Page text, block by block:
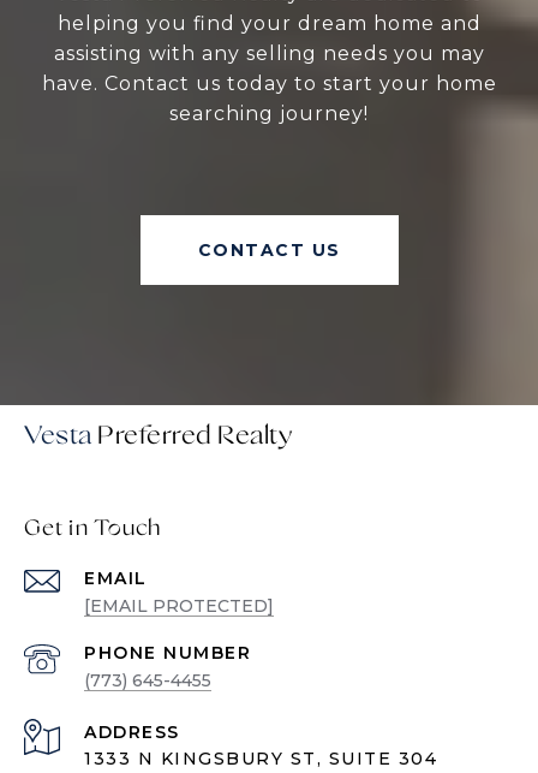
helping you find your dream home and
assisting with any selling needs you may
have. Contact us today to start your home
searching journey!
CONTACT US
Vesta
Get in Touch
EMAIL
[EMAIL PROTECTED]
PHONE NUMBER
(773) 645-4455
ADDRESS
1333 N KINGSBURY ST, SUITE 304